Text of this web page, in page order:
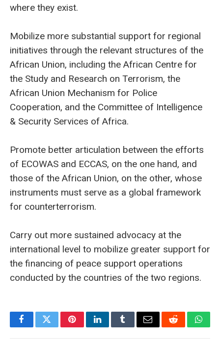
where they exist.
Mobilize more substantial support for regional
initiatives through the relevant structures of the
African Union, including the African Centre for
the Study and Research on Terrorism, the
African Union Mechanism for Police
Cooperation, and the Committee of Intelligence
& Security Services of Africa.
Promote better articulation between the efforts
of ECOWAS and ECCAS, on the one hand, and
those of the African Union, on the other, whose
instruments must serve as a global framework
for counterterrorism.
Carry out more sustained advocacy at the
international level to mobilize greater support for
the financing of peace support operations
conducted by the countries of the two regions.
FacebookTwitterPinterestLinkedInTumblrEmail Reddit